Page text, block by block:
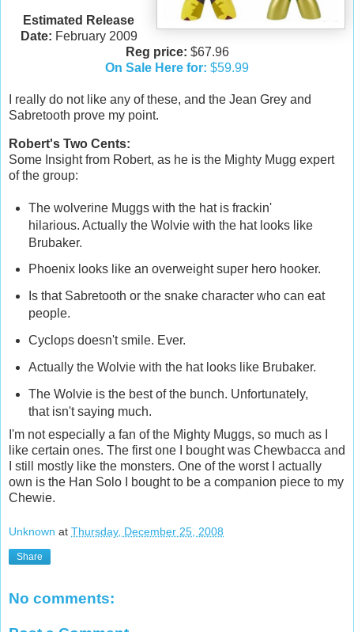
Estimated Release
Date: February 2009
Reg price: $67.96
On Sale Here for: $59.99
I really do not like any of these, and the Jean Grey and
Sabretooth prove my point.
Robert's Two Cents:
Some Insight from Robert, as he is the Mighty Mugg expert
of the group:
The wolverine Muggs with the hat is frackin'
hilarious. Actually the Wolvie with the hat looks like
Brubaker.
Phoenix looks like an overweight super hero hooker.
Is that Sabretooth or the snake character who can eat
people.
Cyclops doesn't smile. Ever.
Actually the Wolvie with the hat looks like Brubaker.
The Wolvie is the best of the bunch. Unfortunately,
that isn't saying much.
I'm not especially a fan of the Mighty Muggs, so much as I
like certain ones. The first one I bought was Chewbacca and
I still mostly like the monsters. One of the worst I actually
own is the Han Solo I bought to be a companion piece to my
Chewie.
Unknown at Thursday, December 25, 2008
Share
No comments: